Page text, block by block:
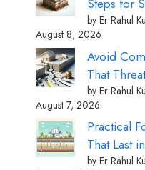
Steps for
by Er Rahul
August 8, 2026
Avoid
That
by Er Rahul
August 7, 2026
Practical
That Last
by Er Rahul